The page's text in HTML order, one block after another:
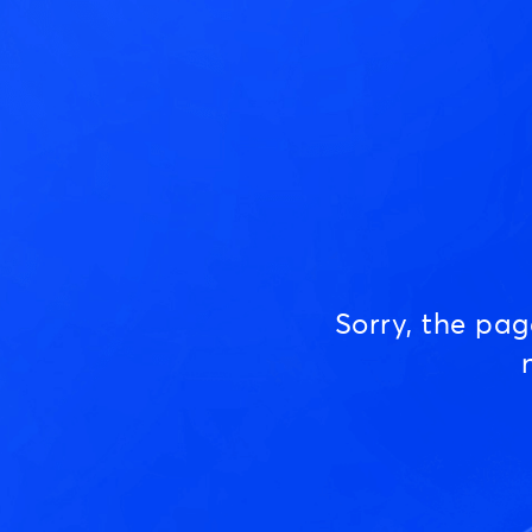
Sorry, the